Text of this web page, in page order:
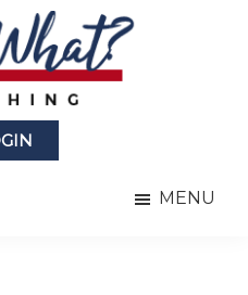
MENU